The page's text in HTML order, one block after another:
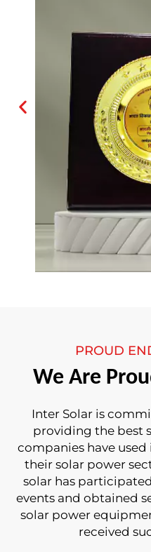
PROUD
We Are
Inter Solar is
providing the best
companies have
their solar power
solar has
events and obtained
solar power
received